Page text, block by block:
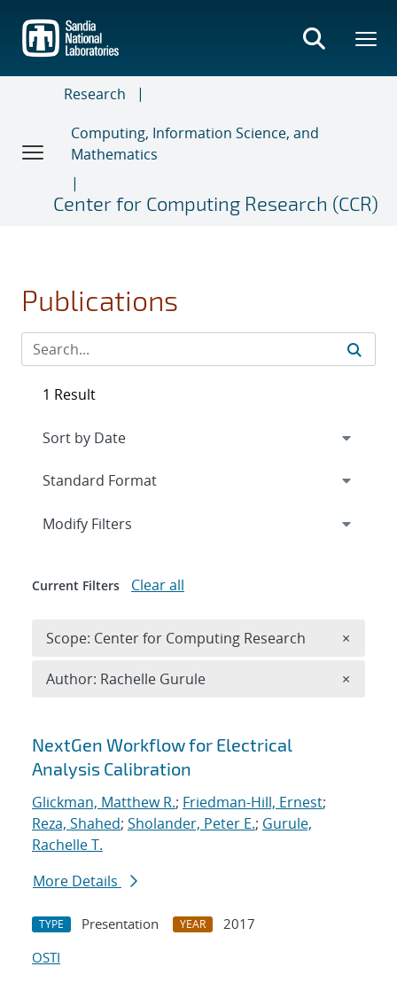
main
content
Research
Computing, Information Science, and
Mathematics
Center for Computing Research (CCR)
Publications
Search results
NextGen Workflow for Electrical
Analysis Calibration
Glickman, Matthew R.; Friedman-Hill, Ernest;
Reza, Shahed; Sholander, Peter E.; Gurule,
Rachelle T.
More Details
TYPE Presentation YEAR
2017
OSTI
1 Result
Expand
Modify Filters
Current Filters Clear all
Scope: Center for Computing Research ×
Author: Rachelle Gurule ×